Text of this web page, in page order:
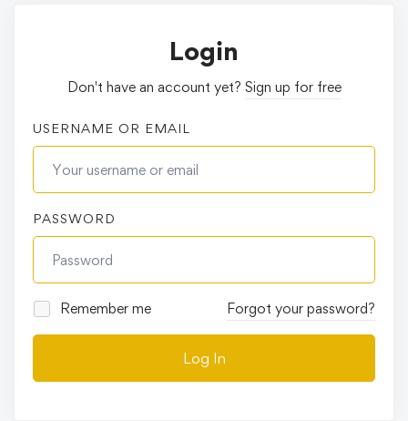
Login
Don't have an account yet? Sign up for free
USERNAME OR EMAIL
PASSWORD
Remember me Forgot your password?
Log In